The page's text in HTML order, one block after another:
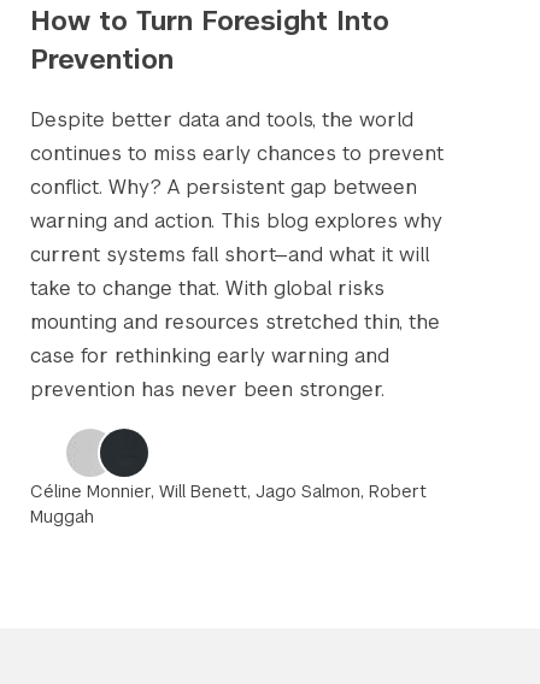
How to Turn Foresight Into
Prevention
Despite better data and tools, the world
continues to miss early chances to prevent
conflict. Why? A persistent gap between
warning and action. This blog explores why
current systems fall short—and what it will
take to change that. With global risks
mounting and resources stretched thin, the
case for rethinking early warning and
prevention has never been stronger.
Céline Monnier, Will Benett, Jago Salmon, Robert
Muggah